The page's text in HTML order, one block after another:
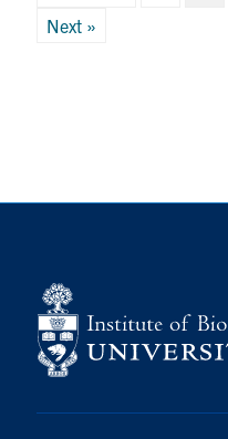
pagination
Next »